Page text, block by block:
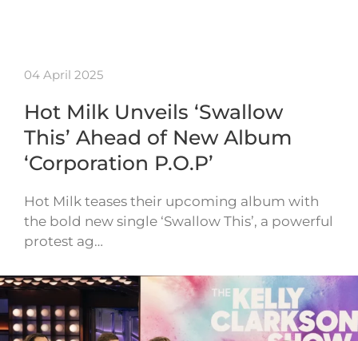
04 April 2025
Hot Milk Unveils ‘Swallow
This’ Ahead of New Album
‘Corporation P.O.P’
Hot Milk teases their upcoming album with
the bold new single ‘Swallow This’, a powerful
protest ag…